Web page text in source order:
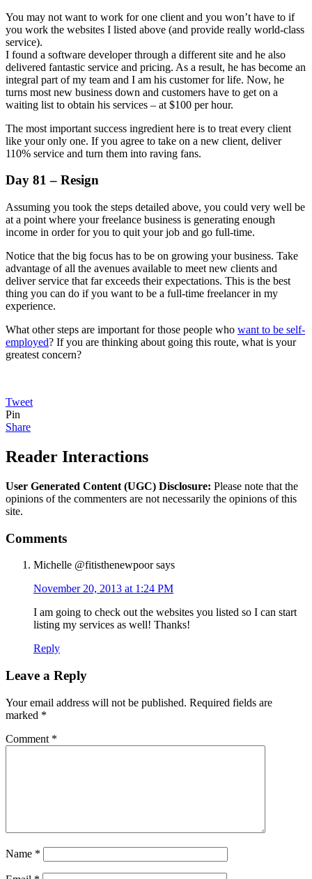
You may not want to work for one client and you won’t have to if
you work the websites I listed above (and provide really world-class
service).
I found a software developer through a different site and he also
delivered fantastic service and pricing. As a result, he has become an
integral part of my team and I am his customer for life. Now, he
turns most new business down and customers have to get on a
waiting list to obtain his services – at $100 per hour.
The most important success ingredient here is to treat every client
like your only one. If you agree to take on a new client, deliver
110% service and turn them into raving fans.
Day 81 – Resign
Assuming you took the steps detailed above, you could very well be
at a point where your freelance business is generating enough
income in order for you to quit your job and go full-time.
Notice that the big focus has to be on growing your business. Take
advantage of all the avenues available to meet new clients and
deliver service that far exceeds their expectations. This is the best
thing you can do if you want to be a full-time freelancer in my
experience.
What other steps are important for those people who want to be self-
employed? If you are thinking about going this route, what is your
greatest concern?
Tweet
Pin
Share
Reader Interactions
User Generated Content (UGC) Disclosure: Please note that the
opinions of the commenters are not necessarily the opinions of this
site.
Comments
Michelle @fitisthenewpoor says
November 20, 2013 at 1:24 PM
I am going to check out the websites you listed so I can start
listing my services as well! Thanks!
Reply
Leave a Reply
Your email address will not be published. Required fields are
marked *
Comment *
Name *